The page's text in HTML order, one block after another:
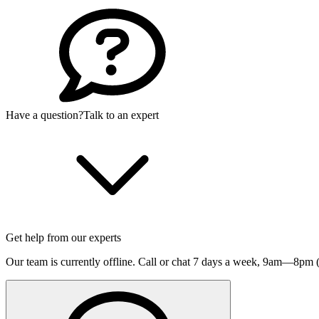
Have a question?Talk to an expert
Get help from our experts
Our team is currently offline. Call or chat 7 days a week, 9am—8pm